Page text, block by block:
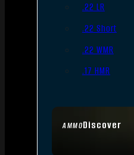
AMMODiscover
.22 LR
.22 Short
.22 WMR
.17 HMR